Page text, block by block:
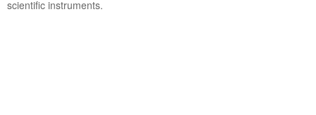
scientific instruments.